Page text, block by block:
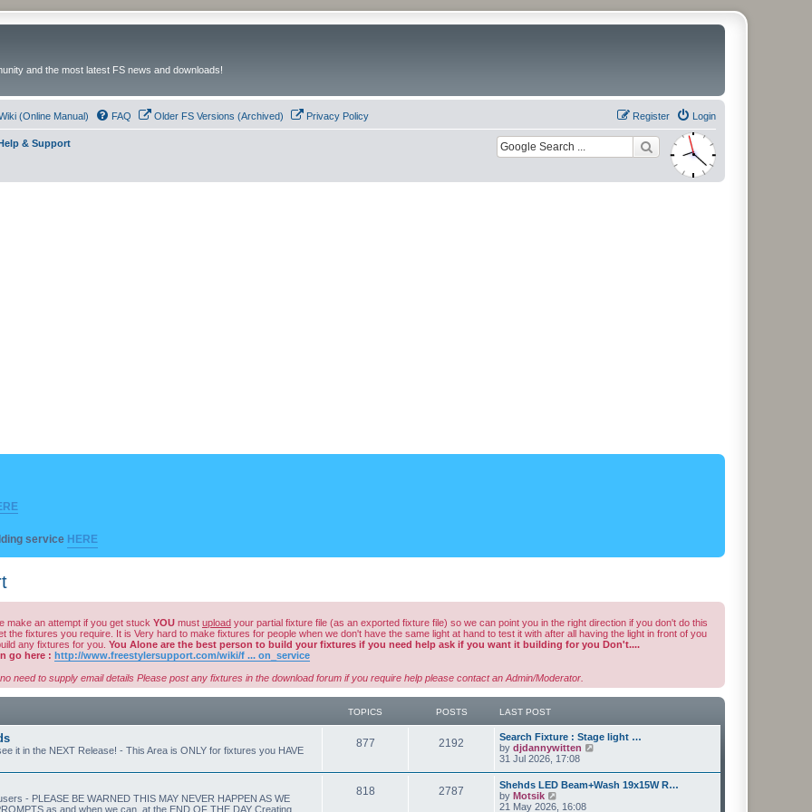
and the most latest FS news and downloads!
(Online Manual) FAQ Older FS Versions (Archived) Privacy Policy Login
Register
& Support
service HERE
make an attempt if you get stuck YOU must upload your partial fixture file (as an exported fixture file) so we can point you in the right direction if you don't do this
the fixtures you require. It is Very hard to make fixtures for people when we don't have the same light at hand to test it with after all having the light in front of you
any fixtures for you. You Alone are the best person to build your fixtures if you need help ask if you want it building for you Don't....
go here : http://www.freestylersupport.com/wiki/f ... on_service
need to supply email details Please post any fixtures in the download forum if you require help please contact an Admin/Moderator.
TOPICS POSTS LAST POST
it in the NEXT Release! - This Area is ONLY for fixtures you HAVE
877T
p
2192
L
a
s
p
o
s
Search Fixture : Stage light …
by djdannywitten
w
t
31 Jul 2026, 17:08
- PLEASE BE WARNED THIS MAY NEVER HAPPEN AS WE
as and when we can. at the END OF THE DAY Creating
818T
2787
L
a
s
Shehds LED Beam+Wash 19x15W R…
by Motsik
21 May 2026, 16:08